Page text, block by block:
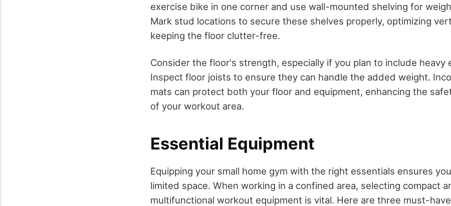
exercise bike in one corner and use wall-mounted shelving for
Mark stud locations to secure these shelves properly, optimizing
keeping the floor clutter-free.
Consider the floor's strength, especially if you plan to include heavy
Inspect floor joists to ensure they can handle the added weight.
mats can protect both your floor and equipment, enhancing the
of your workout area.
Essential Equipment
Equipping your small home gym with the right essentials ensures
limited space. When working in a confined area, selecting compact
multifunctional workout equipment is vital. Here are three must-